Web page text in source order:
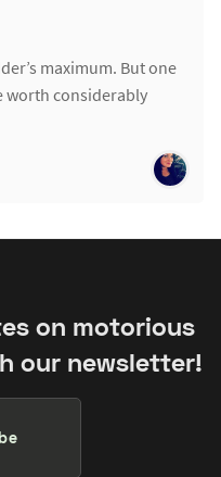
maximum. But one
worth considerably
on motorious
our newsletter!